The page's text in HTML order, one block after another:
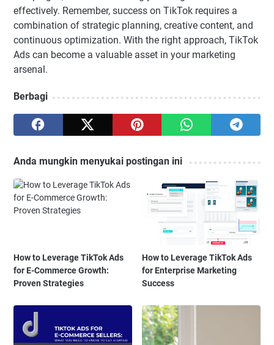
effectively. Remember, success on TikTok requires a
combination of strategic planning, creative content, and
continuous optimization. With the right approach, TikTok
Ads can become a valuable asset in your marketing
arsenal.
Berbagi
Anda mungkin menyukai postingan ini
How to Leverage TikTok Ads
for E-Commerce Growth:
Proven Strategies
How to Leverage TikTok Ads
for Enterprise Marketing
Success